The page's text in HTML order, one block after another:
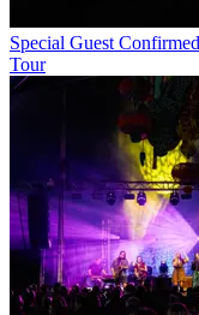
Special Guest
Tour